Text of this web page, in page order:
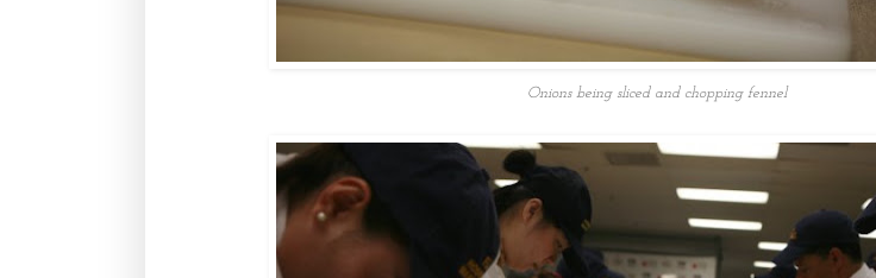
Onions being sliced and chopping fennel